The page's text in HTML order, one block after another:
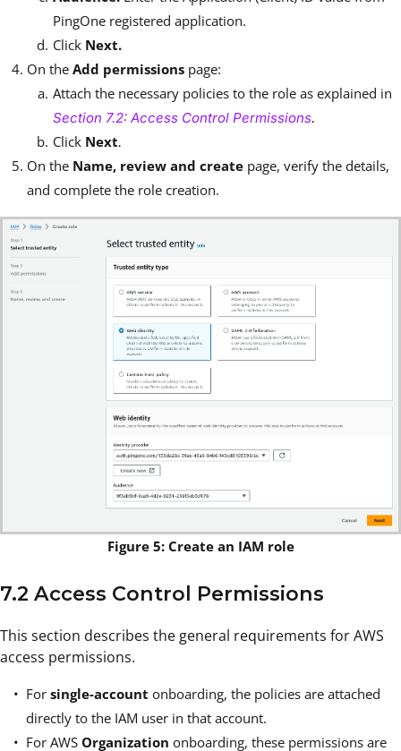
PingOne registered application.
Click Next.
On the Add permissions page:
Attach the necessary policies to the role as explained in
Section 7.2: Access Control Permissions.
Click Next.
On the Name, review and create page, verify the details,
and complete the role creation.
Figure 5: Create an IAM role
7.2 Access Control Permissions
This section describes the general requirements for AWS
access permissions.
For single-account onboarding, the policies are attached
directly to the IAM user in that account.
For AWS Organization onboarding, these permissions are